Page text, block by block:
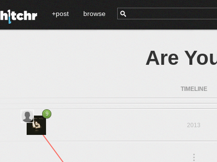
+post browse
Are
TIMELINE
2013
9
...